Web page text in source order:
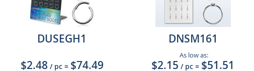
DUSEGH1
$2.48 / pc = $74.49
DNSM161
As low as:
$2.15 / pc = $51.51